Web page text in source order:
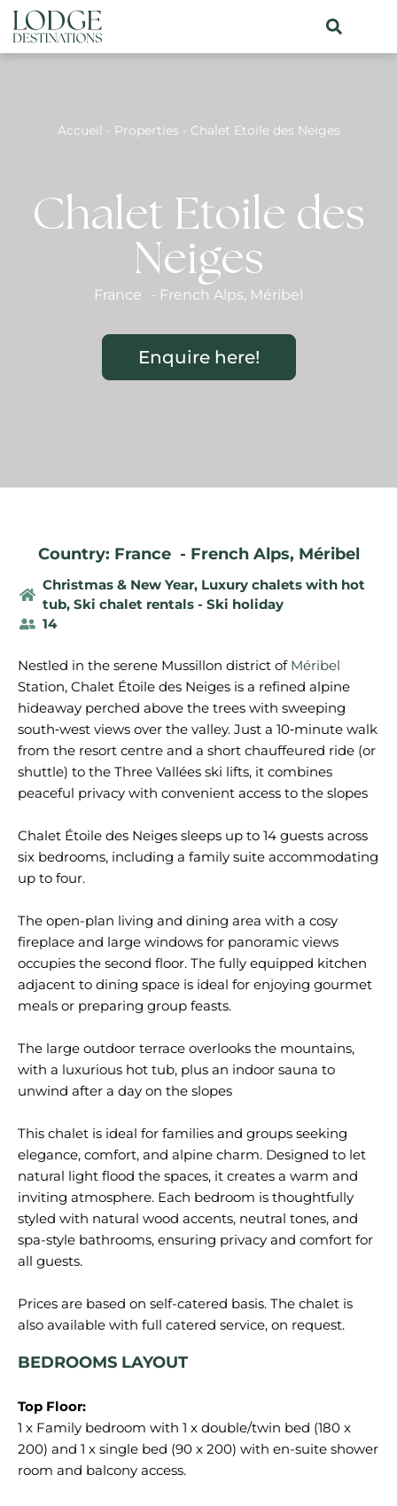
Accueil - Properties - Chalet Etoile des Neiges
Chalet Etoile des
Neiges
France - French Alps, Méribel
Enquire here!
Country: France - French Alps, Méribel
Christmas & New Year, Luxury chalets with hot
tub, Ski chalet rentals - Ski holiday
14
Nestled in the serene Mussillon district of Méribel
Station, Chalet Étoile des Neiges is a refined alpine
hideaway perched above the trees with sweeping
south‑west views over the valley. Just a 10‑minute walk
from the resort centre and a short chauffeured ride (or
shuttle) to the Three Vallées ski lifts, it combines
peaceful privacy with convenient access to the slopes
Chalet Étoile des Neiges sleeps up to 14 guests across
six bedrooms, including a family suite accommodating
up to four.
The open-plan living and dining area with a cosy
fireplace and large windows for panoramic views
occupies the second floor. The fully equipped kitchen
adjacent to dining space is ideal for enjoying gourmet
meals or preparing group feasts.
The large outdoor terrace overlooks the mountains,
with a luxurious hot tub, plus an indoor sauna to
unwind after a day on the slopes
This chalet is ideal for families and groups seeking
elegance, comfort, and alpine charm. Designed to let
natural light flood the spaces, it creates a warm and
inviting atmosphere. Each bedroom is thoughtfully
styled with natural wood accents, neutral tones, and
spa-style bathrooms, ensuring privacy and comfort for
all guests.
Prices are based on self-catered basis. The chalet is
BEDROOMS LAYOUT
1 x Family bedroom with 1 x double/twin bed (180 x
200) and 1 x single bed (90 x 200) with en-suite shower
room and balcony access.